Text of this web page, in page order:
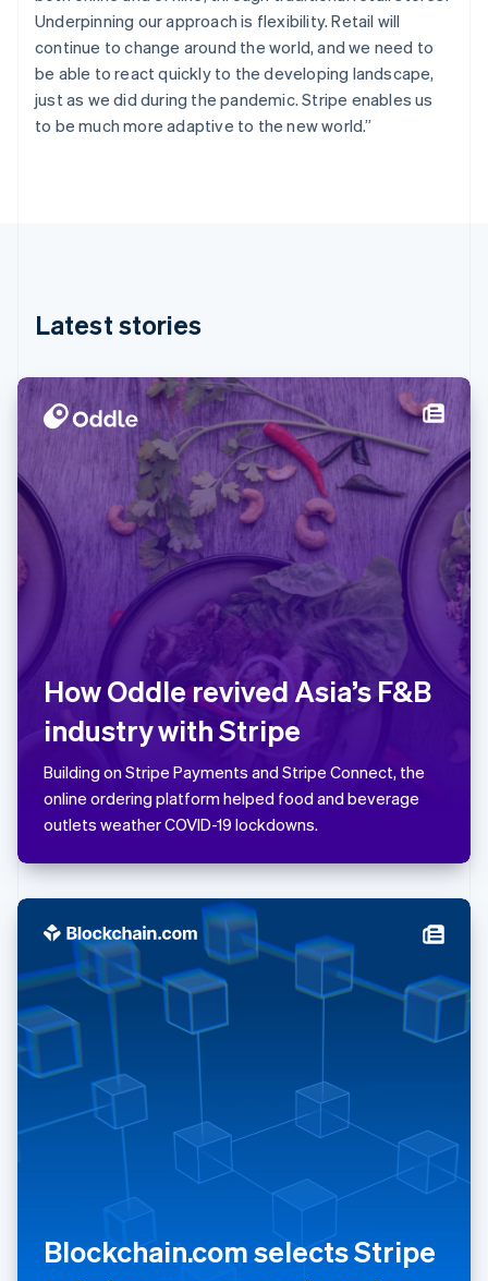
Underpinning our approach is flexibility. Retail will
continue to change around the world, and we need to
be able to react quickly to the developing landscape,
just as we did during the pandemic. Stripe enables us
to be much more adaptive to the new world.”
Latest stories
How Oddle revived Asia’s F&B
industry with Stripe
Building on Stripe Payments and Stripe Connect, the
online ordering platform helped food and beverage
outlets weather COVID-19 lockdowns.
Blockchain.com selects Stripe
Finland
English Svenska
France
English
Germany
Deutsch English
India
Ireland
English
Italy
English
Japan
日本語 English
Latvia
English
Liechtenstein
English
Lithuania
English
Luxembourg
DeutschEnglish
Mainland China
Malaysia
Malta
English
Mexico
Netherlands
English
Norway
English
Poland
English
Portugal
Português
Romania
English
Singapore
English Italiano
Spain